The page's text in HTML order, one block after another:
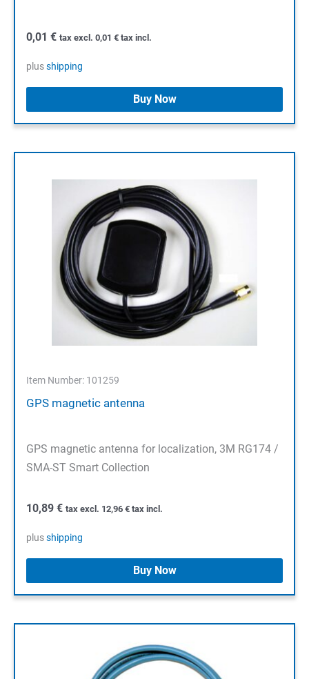
0,01 € tax excl. 0,01 € tax incl.
plusshipping
Buy Now
Item Number: 101259
GPS magnetic antenna
GPS magnetic antenna for localization, 3M RG174 /
SMA-ST Smart Collection
10,89 € tax excl. 12,96 € tax incl.
plusshipping
Buy Now